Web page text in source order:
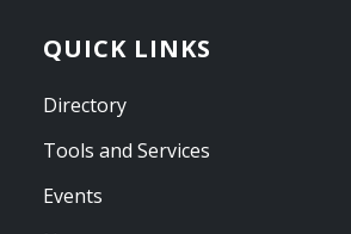
QUICK LINKS
Directory
Tools and Services
Events